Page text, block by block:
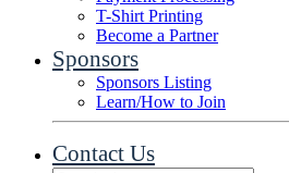
T-Shirt Printing
Become a Partner
Sponsors
Sponsors Listing
Learn/How to Join
Contact Us